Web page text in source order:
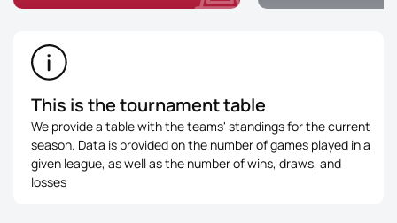
This is the tournament table
We provide a table with the teams' standings for the current
season. Data is provided on the number of games played in a
given league, as well as the number of wins, draws, and
losses